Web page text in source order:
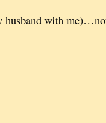
husband with